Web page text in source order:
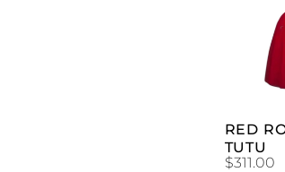
RED
TUTU
$311.00